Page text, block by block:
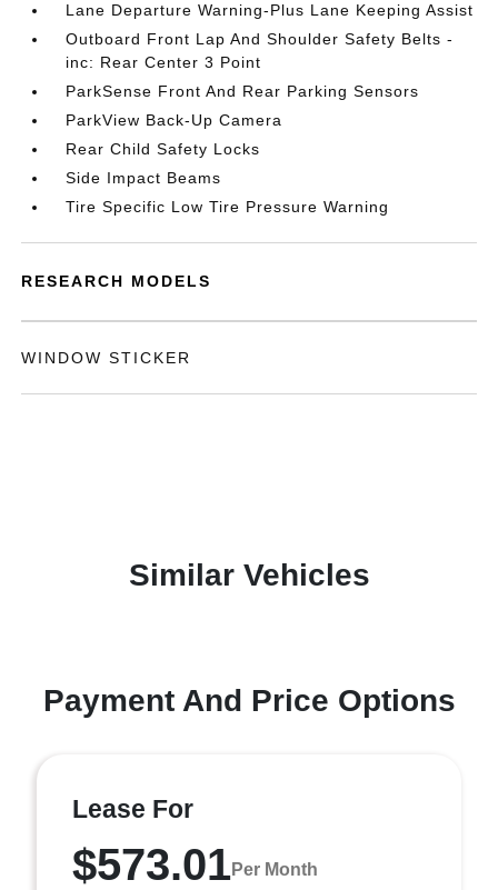
Lane Departure Warning-Plus Lane Keeping Assist
Outboard Front Lap And Shoulder Safety Belts -
inc: Rear Center 3 Point
ParkSense Front And Rear Parking Sensors
ParkView Back-Up Camera
Rear Child Safety Locks
Side Impact Beams
Tire Specific Low Tire Pressure Warning
RESEARCH MODELS
WINDOW STICKER
Similar Vehicles
Payment And Price Options
Lease For
$573.01Per Month